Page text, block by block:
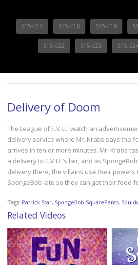
S15-E17 S15-E18 S15-E19
S15-E22 S15-E23 S15-
Delivery of Doom
The League of E.V.I.L. watch an
delivery service where Mr. Krabs says the
arrives in ten or more minutes. Mr. Krabs
a delivery to E.V.I.L.’s lair, and as
delivery there, the villains use their powers
SpongeBob late so they can get their food
Tags: Patrick Star, SpongeBob SquarePants,
Related Videos